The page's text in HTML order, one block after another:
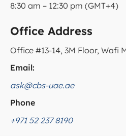
8:30 am – 12:30 pm (GMT+4)
Office Address
Office #13-14, 3M Floor, Wafi
Email:
ask@cbs-uae.ae
Phone
+971 52 237 8190